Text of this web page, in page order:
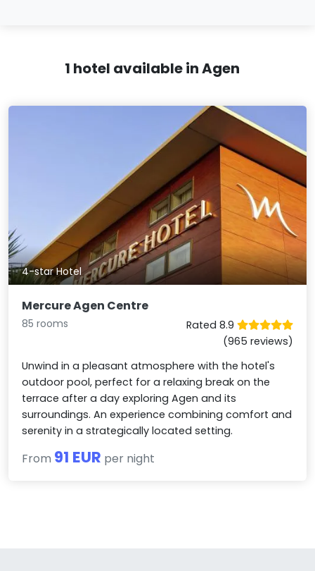
1 hotel available in Agen
4-star Hotel
Mercure Agen Centre
85 rooms
Rated 8.9
(965 reviews)
Unwind in a pleasant atmosphere with the hotel's
outdoor pool, perfect for a relaxing break on the
terrace after a day exploring Agen and its
surroundings. An experience combining comfort and
serenity in a strategically located setting.
From 91 EUR per night